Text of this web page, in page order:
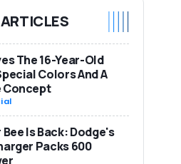
The 16-Year-Old
Colors And A
Concept
Is Back: Dodge's
Packs 600